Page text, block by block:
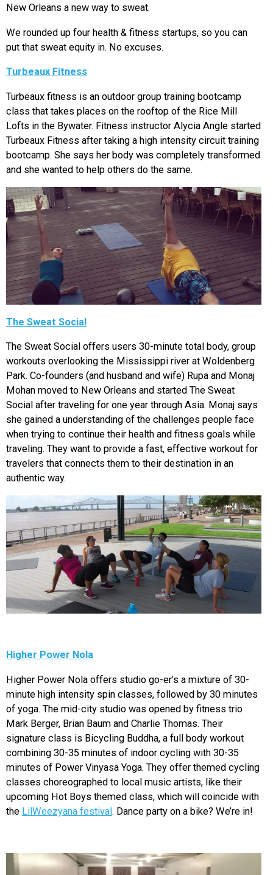
New Orleans a new way to sweat.
We rounded up four health & fitness startups, so you can
put that sweat equity in. No excuses.
Turbeaux Fitness
Turbeaux fitness is an outdoor group training bootcamp
class that takes places on the rooftop of the Rice Mill
Lofts in the Bywater. Fitness instructor Alycia Angle started
Turbeaux Fitness after taking a high intensity circuit training
bootcamp. She says her body was completely transformed
and she wanted to help others do the same.
The Sweat Social
The Sweat Social offers users 30-minute total body, group
workouts overlooking the Mississippi river at Woldenberg
Park. Co-founders (and husband and wife) Rupa and Monaj
Mohan moved to New Orleans and started The Sweat
Social after traveling for one year through Asia. Monaj says
she gained a understanding of the challenges people face
when trying to continue their health and fitness goals while
traveling. They want to provide a fast, effective workout for
travelers that connects them to their destination in an
authentic way.
Higher Power Nola
Higher Power Nola offers studio go-er’s a mixture of 30-
minute high intensity spin classes, followed by 30 minutes
of yoga. The mid-city studio was opened by fitness trio
Mark Berger, Brian Baum and Charlie Thomas. Their
signature class is Bicycling Buddha, a full body workout
combining 30-35 minutes of indoor cycling with 30-35
minutes of Power Vinyasa Yoga. They offer themed cycling
classes choreographed to local music artists, like their
upcoming Hot Boys themed class, which will coincide with
the LilWeezyana festival. Dance party on a bike? We’re in!